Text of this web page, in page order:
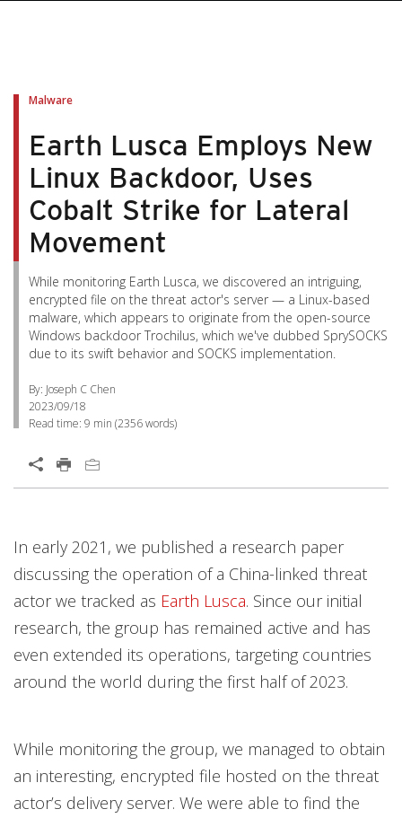
Malware
Earth Lusca Employs New
Linux Backdoor, Uses
Cobalt Strike for Lateral
Movement
While monitoring Earth Lusca, we discovered an intriguing,
encrypted file on the threat actor's server — a Linux-based
malware, which appears to originate from the open-source
Windows backdoor Trochilus, which we've dubbed SprySOCKS
due to its swift behavior and SOCKS implementation.
By: Joseph C Chen
2023/09/18
Read time: 9 min (2356words)
In early 2021, we published a research paper
discussing the operation of a China-linked threat
actor we tracked as Earth Lusca. Since our initial
research, the group has remained active and has
even extended its operations, targeting countries
around the world during the first half of 2023.
While monitoring the group, we managed to obtain
an interesting, encrypted file hosted on the threat
actor’s delivery server. We were able to find the